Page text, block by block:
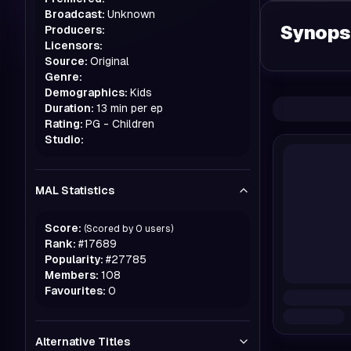
Broadcast: Unknown
Producers:
Licensors:
Source: Original
Genre:
Demographics: Kids
Duration: 13 min per ep
Rating: PG - Children
Studio:
MAL Statistics
Score: (Scored by 0 users)
Rank: #17689
Popularity: #27785
Members: 108
Favourites: 0
Alternative Titles